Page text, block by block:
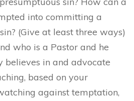
into committing a
(Give at least three ways)
who is a Pastor and he
believes in and advocate
based on your
against temptation,